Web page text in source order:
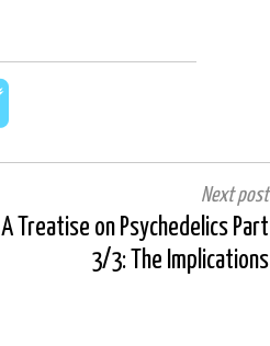
Next post
A Treatise on Psychedelics Part
3/3: The Implications